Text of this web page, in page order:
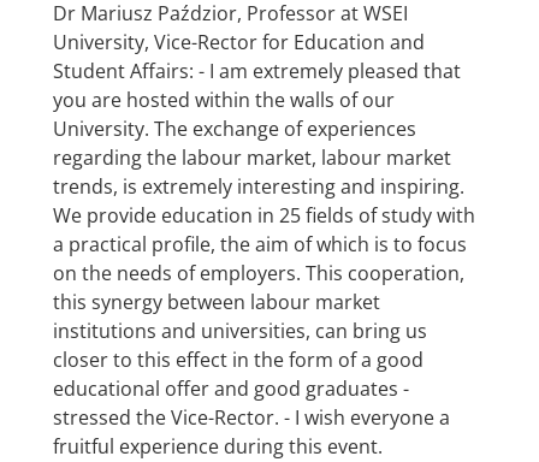
Dr Mariusz Paździor, Professor at WSEI
University, Vice-Rector for Education and
Student Affairs: - I am extremely pleased that
you are hosted within the walls of our
University. The exchange of experiences
regarding the labour market, labour market
trends, is extremely interesting and inspiring.
We provide education in 25 fields of study with
a practical profile, the aim of which is to focus
on the needs of employers. This cooperation,
this synergy between labour market
institutions and universities, can bring us
closer to this effect in the form of a good
educational offer and good graduates -
stressed the Vice-Rector. - I wish everyone a
fruitful experience during this event.